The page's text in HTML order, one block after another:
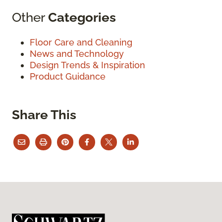
OtherCategories
Floor Care and Cleaning
News and Technology
Design Trends & Inspiration
Product Guidance
Share This